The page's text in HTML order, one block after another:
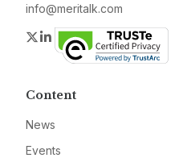
info@meritalk.com
Twitter
LinkedIn
Content
News
Events